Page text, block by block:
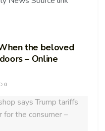
the beloved
– Online
0